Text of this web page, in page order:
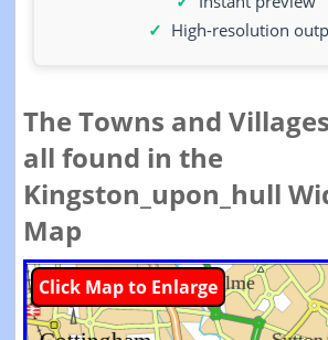
High-resolution
The Towns and
all found in the
Kingston_upon_hull
Map
Click Map to Enlarge